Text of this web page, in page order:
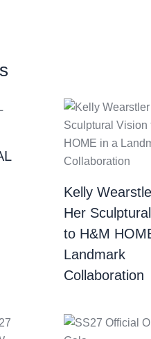
Kelly
Her
to H&M
Landmark
Collaboration